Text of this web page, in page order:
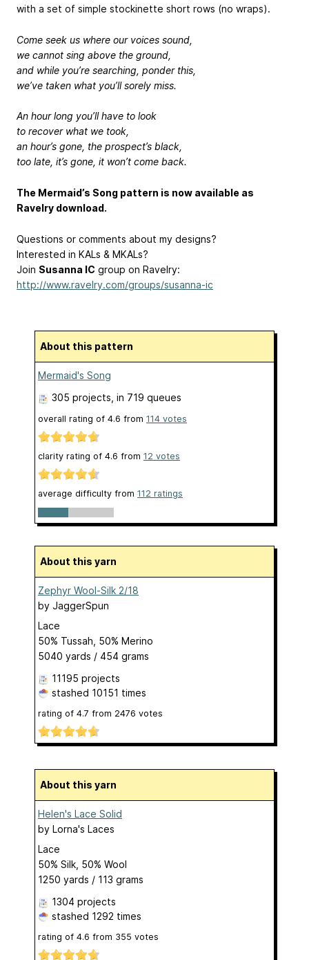
with a set of simple stockinette short rows (no wraps).
Come seek us where our voices sound,
we cannot sing above the ground,
and while you’re searching, ponder this,
we’ve taken what you’ll sorely miss.
An hour long you’ll have to look
to recover what we took,
an hour’s gone, the prospect’s black,
too late, it’s gone, it won’t come back.
The Mermaid’s Song pattern is now available as
Ravelry download.
Questions or comments about my designs?
Interested in KALs & MKALs?
Join Susanna IC group on Ravelry:
http://www.ravelry.com/groups/susanna-ic
About this pattern
Mermaid's Song
305 projects , in 719 queues
overall rating of 4.6 from 114 votes
clarity rating of 4.6 from 12 votes
average difficulty from 112 ratings
About this yarn
Zephyr Wool-Silk 2/18
by JaggerSpun
Lace
50% Tussah, 50% Merino
5040 yards / 454 grams
11195 projects
stashed 10151 times
rating of 4.7 from 2476 votes
About this yarn
Helen's Lace Solid
by Lorna's Laces
Lace
50% Silk, 50% Wool
1250 yards / 113 grams
1304 projects
stashed 1292 times
rating of 4.6 from 355 votes